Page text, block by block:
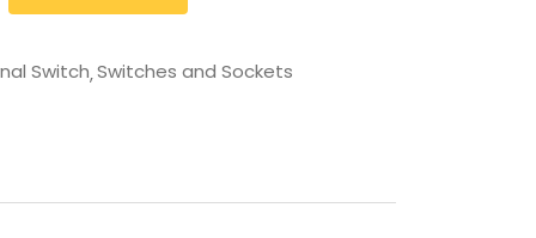
Switch Switches and Sockets